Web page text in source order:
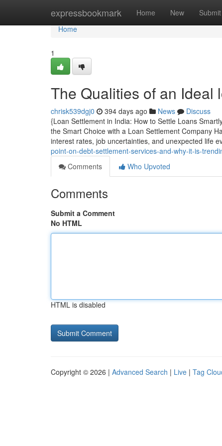
expressbookmark Home New Submit
Home
Home
1
The Qualities of an Ideal
chrisk539dgj0 394 days ago News
Discuss
{Loan Settlement in India: How to Settle Loans
the Smart Choice with a Loan Settlement Company
interest rates, job uncertainties, and unexpected life
point-on-debt-settlement-services-and-why-it-is-
Comments
Who Upvoted
Comments
Submit a Comment
No HTML
HTML is disabled
Copyright © 2026 | Advanced Search | Live | Tag